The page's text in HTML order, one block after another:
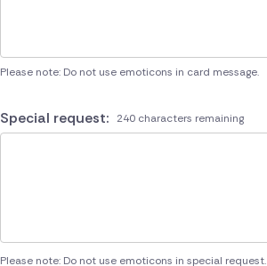
Please note: Do not use emoticons in card message.
Special request: 240 characters remaining
Please note: Do not use emoticons in special request.